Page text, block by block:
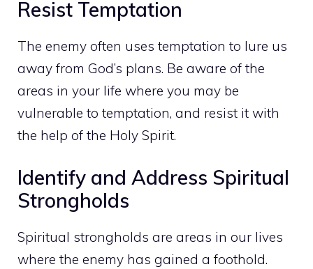
Resist Temptation
The enemy often uses temptation to lure us
away from God’s plans. Be aware of the
areas in your life where you may be
vulnerable to temptation, and resist it with
the help of the Holy Spirit.
Identify and Address Spiritual
Strongholds
Spiritual strongholds are areas in our lives
where the enemy has gained a foothold.